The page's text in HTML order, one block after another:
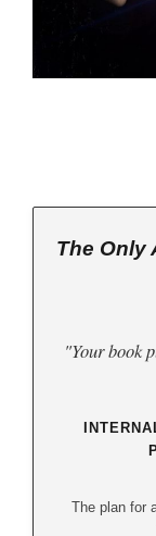
The Only
"Your book
The plan for